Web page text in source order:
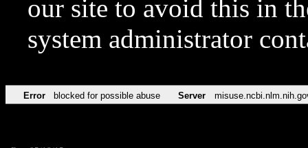
our site to avoid this in
system administrator
Error blocked for possible abuse Server